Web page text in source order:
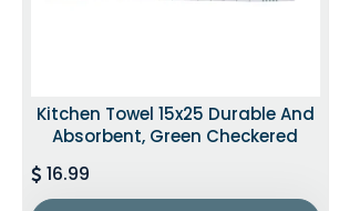
Kitchen Towel 15x25 Durable And
Absorbent, Green Checkered
16.99